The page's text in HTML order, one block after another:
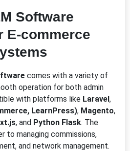
Software
E-commerce
comes with a variety of
operation for both admin
with platforms like Laravel,
LearnPress), Magento,
, and Python Flask. The
to managing commissions,
and network management.